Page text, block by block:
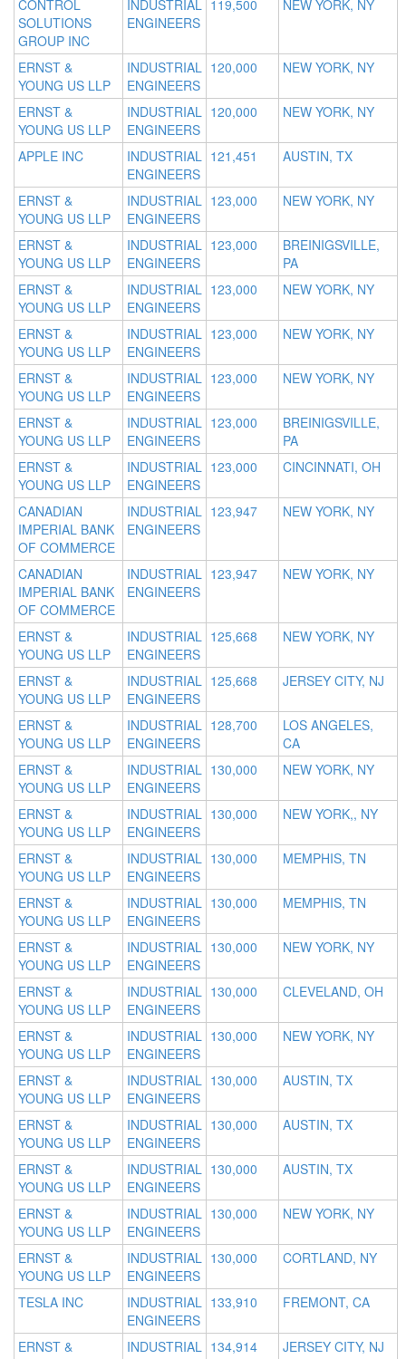
CONTROL
SOLUTIONS
GROUP INC
INDUSTRIAL
ENGINEERS
119,500 NEW YORK, NY
ERNST &
YOUNG US LLP
INDUSTRIAL
ENGINEERS
120,000 NEW YORK, NY
ERNST &
YOUNG US LLP
INDUSTRIAL
ENGINEERS
120,000 NEW YORK, NY
APPLE INC
INDUSTRIAL
ENGINEERS
121,451 AUSTIN, TX
ERNST &
YOUNG US LLP
INDUSTRIAL
ENGINEERS
123,000 NEW YORK, NY
ERNST &
YOUNG US LLP
INDUSTRIAL
ENGINEERS
123,000
BREINIGSVILLE,
PA
ERNST &
YOUNG US LLP
INDUSTRIAL
ENGINEERS
123,000 NEW YORK, NY
ERNST &
YOUNG US LLP
INDUSTRIAL
ENGINEERS
123,000 NEW YORK, NY
ERNST &
YOUNG US LLP
INDUSTRIAL
ENGINEERS
123,000 NEW YORK, NY
ERNST &
YOUNG US LLP
INDUSTRIAL
ENGINEERS
123,000
BREINIGSVILLE,
PA
ERNST &
YOUNG US LLP
INDUSTRIAL
ENGINEERS
123,000 CINCINNATI, OH
CANADIAN
IMPERIAL BANK
OF COMMERCE
INDUSTRIAL
ENGINEERS
123,947 NEW YORK, NY
CANADIAN
IMPERIAL BANK
OF COMMERCE
INDUSTRIAL
ENGINEERS
123,947 NEW YORK, NY
ERNST &
YOUNG US LLP
INDUSTRIAL
ENGINEERS
125,668 NEW YORK, NY
ERNST &
YOUNG US LLP
INDUSTRIAL
ENGINEERS
125,668 JERSEY CITY, NJ
ERNST &
YOUNG US LLP
INDUSTRIAL
ENGINEERS
128,700
LOS ANGELES,
CA
ERNST &
YOUNG US LLP
INDUSTRIAL
ENGINEERS
130,000 NEW YORK, NY
ERNST &
YOUNG US LLP
INDUSTRIAL
ENGINEERS
130,000 NEW YORK,, NY
ERNST &
YOUNG US LLP
INDUSTRIAL
ENGINEERS
130,000 MEMPHIS, TN
ERNST &
YOUNG US LLP
INDUSTRIAL
ENGINEERS
130,000 MEMPHIS, TN
ERNST &
YOUNG US LLP
INDUSTRIAL
ENGINEERS
130,000 NEW YORK, NY
ERNST &
YOUNG US LLP
INDUSTRIAL
ENGINEERS
130,000 CLEVELAND, OH
ERNST &
YOUNG US LLP
INDUSTRIAL
ENGINEERS
130,000 NEW YORK, NY
ERNST &
YOUNG US LLP
INDUSTRIAL
ENGINEERS
130,000 AUSTIN, TX
ERNST &
YOUNG US LLP
INDUSTRIAL
ENGINEERS
130,000 AUSTIN, TX
ERNST &
YOUNG US LLP
INDUSTRIAL
ENGINEERS
130,000 AUSTIN, TX
ERNST &
YOUNG US LLP
INDUSTRIAL
ENGINEERS
130,000 NEW YORK, NY
ERNST &
YOUNG US LLP
INDUSTRIAL
ENGINEERS
130,000 CORTLAND, NY
TESLA INC
INDUSTRIAL
ENGINEERS
133,910 FREMONT, CA
ERNST &
INDUSTRIAL 134,914 JERSEY CITY, NJ